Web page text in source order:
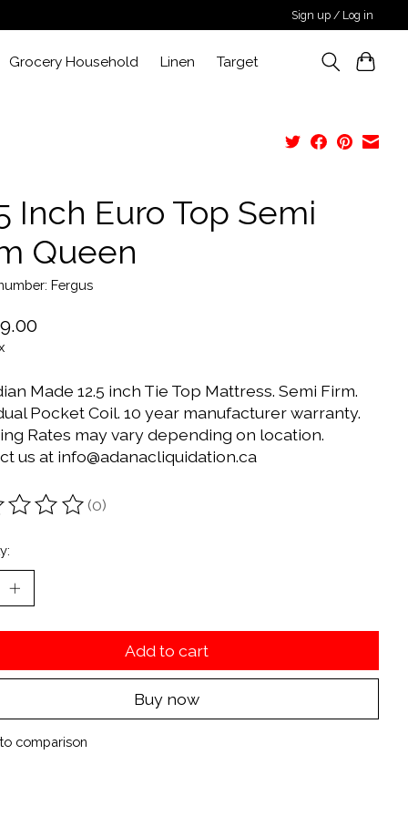
Sign up / Log in
Grocery Household Linen Target
Inch Euro Top Semi
Queen
Fergus
Made 12.5 inch Tie Top Mattress. Semi Firm.
Pocket Coil. 10 year manufacturer warranty.
Rates may vary depending on location.
us at info@adanacliquidation.ca
of this product is
(0)
Add to cart
Buy now
comparison